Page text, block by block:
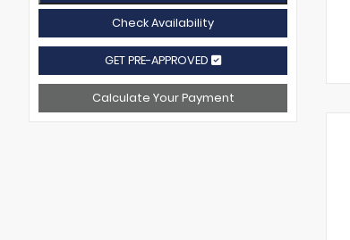
Check Availability
GET PRE-APPROVED
Calculate Your Payment